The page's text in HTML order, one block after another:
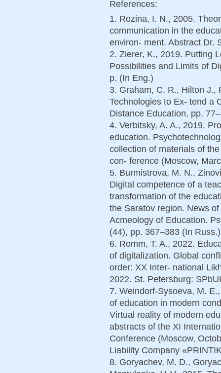
References:
1. Rozina, I. N., 2005.
communication in the
environ- ment. Abstract Dr.
2. Zierer, K., 2019. Putting
Possibilities and Limits of
p. (In Eng.)
3. Graham, C. R., Hilton J.,
Technologies to Ex- tend a
Distance Education, pp.
4. Verbitsky, A. A., 2019.
education.
collection of materials of
con- ference (Moscow,
5. Burmistrova, M. N.,
Digital competence of a
transformation of the
the Saratov region. News
Acmeology of Education.
(44), pp. 367–383 (In Russ.)
6. Romm, T. A., 2022.
of digitalization. Global
order: XX Inter- national
2022. St. Petersburg:
7. Weindorf-Sysoeva, M.
of education in modern
Virtual reality of modern
abstracts of the XI
Conference (Moscow,
Liability Company
8. Goryachev, M. D.,